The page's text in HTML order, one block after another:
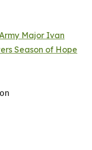
Major Ivan
Season of Hope